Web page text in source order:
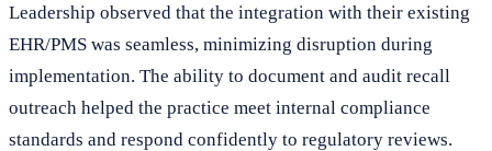
Leadership observed that the integration with their existing
EHR/PMS was seamless, minimizing disruption during
implementation. The ability to document and audit recall
outreach helped the practice meet internal compliance
standards and respond confidently to regulatory reviews.